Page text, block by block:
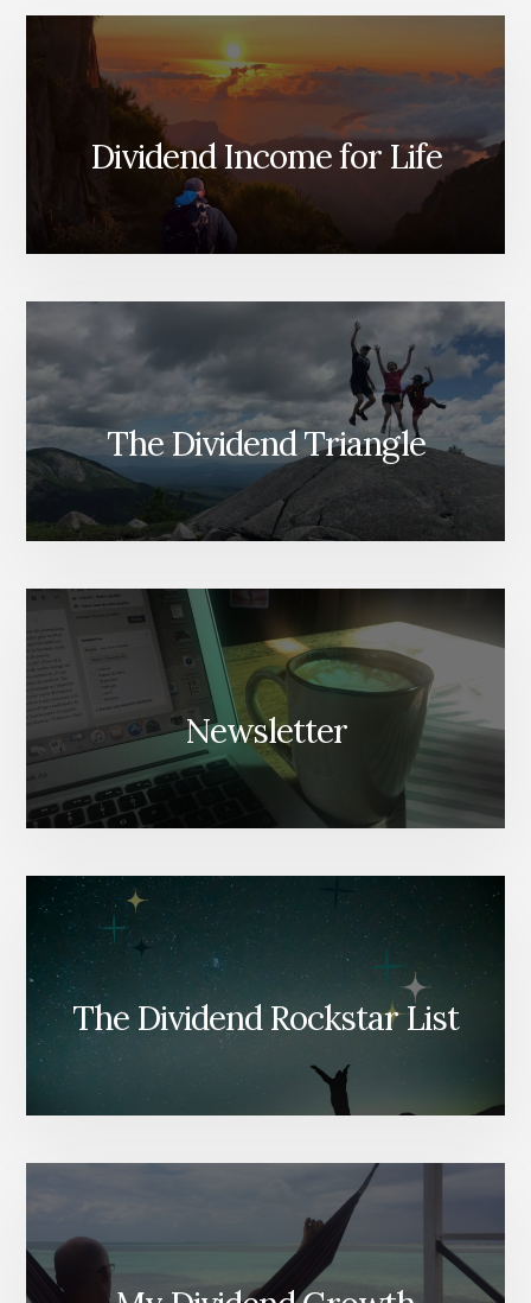
Dividend Income for Life
The Dividend Triangle
Newsletter
The Dividend Rockstar List